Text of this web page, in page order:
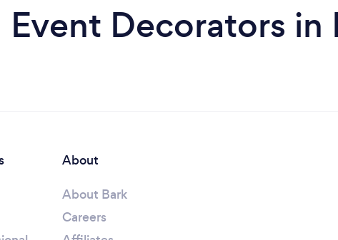
Decorators in
About
About Bark
Careers